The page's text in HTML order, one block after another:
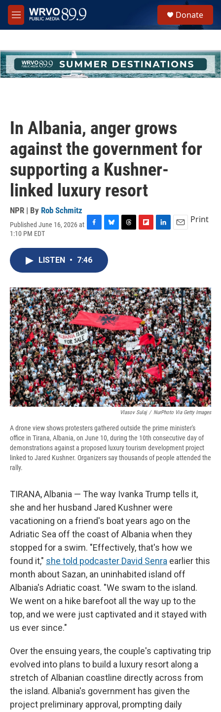
Skip to main content
M
e
h
u
e
Donate
In Albania, anger grows
against the government for
supporting a Kushner-
linked luxury resort
NPR | By Rob Schmitz
Published June 16, 2026 at
1:10 PM EDT
c
e
o
k
u
e
s
y
s
a
r
d
I
n
Print
LISTEN • 7:46
Vlasov Sulaj / NurPhoto Via Getty Images
A drone view shows protesters gathered outside the prime minister's
office in Tirana, Albania, on June 10, during the 10th consecutive day of
demonstrations against a proposed luxury tourism development project
linked to Jared Kushner. Organizers say thousands of people attended the
rally.
TIRANA, Albania — The way Ivanka Trump tells it,
she and her husband Jared Kushner were
vacationing on a friend's boat years ago on the
Adriatic Sea off the coast of Albania when they
stopped for a swim. "Effectively, that's how we
found it," she told podcaster David Senra earlier this
month about Sazan, an uninhabited island off
Albania's Adriatic coast. "We swam to the island.
We went on a hike barefoot all the way up to the
top, and we were just captivated and it stayed with
us ever since."
Over the ensuing years, the couple's captivating trip
evolved into plans to build a luxury resort along a
stretch of Albanian coastline directly across from
the island. Albania's government has given the
project preliminary approval, prompting daily